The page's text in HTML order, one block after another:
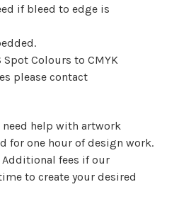
if bleed to edge is
Spot Colours to CMYK
please contact
need help with artwork
for one hour of design work.
fees if our
to create your desired